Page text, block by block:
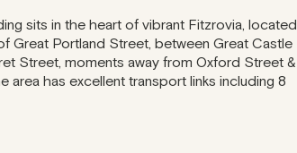
sits in the heart of vibrant Fitzrovia, located
Great Portland Street, between Great Castle
Street, moments away from Oxford Street &
area has excellent transport links including 8